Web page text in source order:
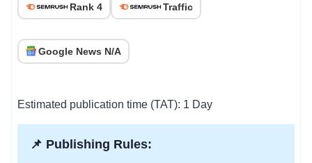
Rank 4 Traffic
Google News N/A
Estimated publication time (TAT): 1 Day
📌 Publishing Rules: